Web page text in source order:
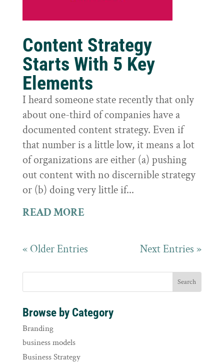
Content Strategy
Starts With 5 Key
Elements
I heard someone state recently that only
about one-third of companies have a
documented content strategy. Even if
that number is a little low, it means a lot
of organizations are either (a) pushing
out content with no discernible strategy
or (b) doing very little if...
READ MORE
« Older Entries Next Entries »
Browse by Category
Branding
business models
Business Strategy